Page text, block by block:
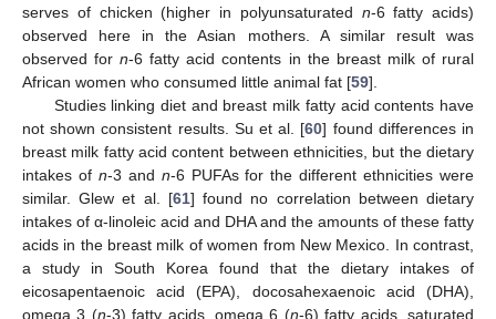
serves of chicken (higher in polyunsaturated n-6 fatty acids)
observed here in the Asian mothers. A similar result was
observed forn-6 fatty acid contents in the breast milk of rural
African women who consumed little animal fat [59].
Studies linking diet and breast milk fatty acid contents have
not shown consistent results. Su et al. [60] found differences in
breast milk fatty acid content between ethnicities, but the dietary
intakes of n-3 and n-6 PUFAs for the different ethnicities were
similar. Glew et al. [61] found no correlation between dietary
intakes of α-linoleic acid and DHA and the amounts of these fatty
acids in the breast milk of women from New Mexico. In contrast,
a study in South Korea found that the dietary intakes of
eicosapentaenoic acid (EPA), docosahexaenoic acid (DHA),
omega 3 (n-3) fatty acids, omega 6 (n-6) fatty acids, saturated
10. May
11. May
12. May
13. May
14. May
15. May
16. May
17. May
18. May
20. May
21. May
22. May
23. May
24. May
25. May
26. May
27. May
28. May
30. May
31. May
1. Jun
2. Jun
3. Jun
4. Jun
5. Jun
6. Jun
7. Jun
9. Jun
10. Jun
11. Jun
12. Jun
13. Jun
14. Jun
15. Jun
16. Jun
17. Jun
19. Jun
20. Jun
21. Jun
22. Jun
23. Jun
24. Jun
25. Jun
26. Jun
27. Jun
29. Jun
30. Jun
1. Jul
2. Jul
3. Jul
4. Jul
5. Jul
6. Jul
7. Jul
9. Jul
10. Jul
11. Jul
12. Jul
13. Jul
14. Jul
15. Jul
16. Jul
17. Jul
19. Jul
20. Jul
21. Jul
22. Jul
23. Jul
24. Jul
25. Jul
26. Jul
27. Jul
29. Jul
30. Jul
31. Jul
1. Aug
2. Aug
3. Aug
4. Aug
5. Aug
6. Aug